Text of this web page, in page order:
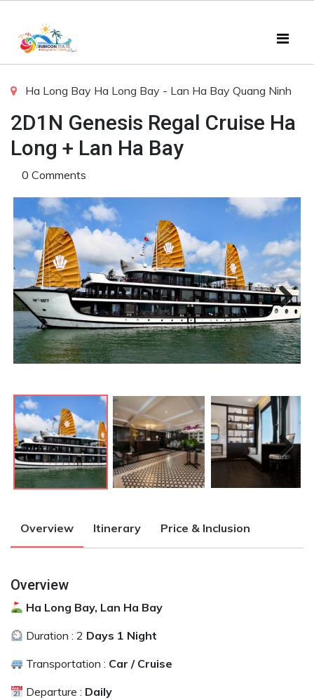
Ha Long Bay Ha Long Bay - Lan Ha Bay Quang Ninh
2D1N Genesis Regal Cruise Ha
Long + Lan Ha Bay
0 Comments
Next
Next
Overview Itinerary Price & Inclusion
Overview
Ha Long Bay, Lan Ha Bay
Duration : 2 Days 1 Night
Transportation : Car / Cruise
Departure : Daily